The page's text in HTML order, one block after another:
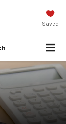
Saved